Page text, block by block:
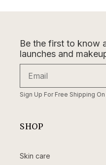
Be the first to know
launches and
Sign Up For Free Shipping
SHOP
Skin care